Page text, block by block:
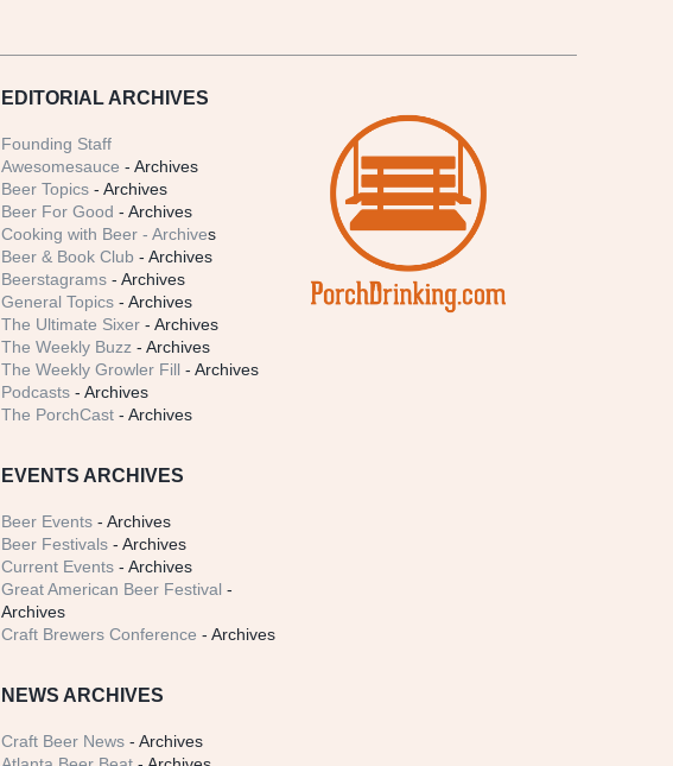
EDITORIAL ARCHIVES
Founding Staff
Awesomesauce - Archives
Beer Topics - Archives
Beer For Good - Archives
Cooking with Beer - Archives
Beer & Book Club - Archives
Beerstagrams - Archives
General Topics - Archives
The Ultimate Sixer - Archives
The Weekly Buzz - Archives
The Weekly Growler Fill - Archives
Podcasts - Archives
The PorchCast - Archives
EVENTS ARCHIVES
Beer Events - Archives
Beer Festivals - Archives
Current Events - Archives
Great American Beer Festival -
Archives
Craft Brewers Conference - Archives
NEWS ARCHIVES
Craft Beer News - Archives